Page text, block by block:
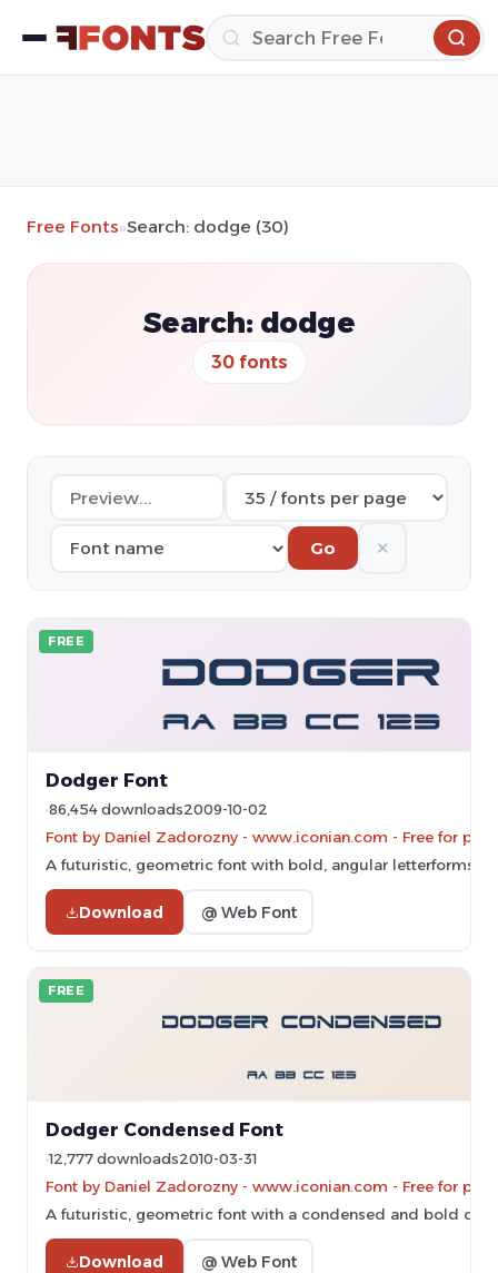
Free Fonts»Search: dodge (30)
Search: dodge
30 fonts
Go ✕
FREE
Dodger Font
86,454 downloads2009-10-02
Font by Daniel Zadorozny - www.iconian.com - Free for
A futuristic, geometric font with bold, angular letterforms.
Download @ Web Font
FREE
Dodger Condensed Font
12,777 downloads2010-03-31
Font by Daniel Zadorozny - www.iconian.com - Free for
A futuristic, geometric font with a condensed and bold
Download @ Web Font